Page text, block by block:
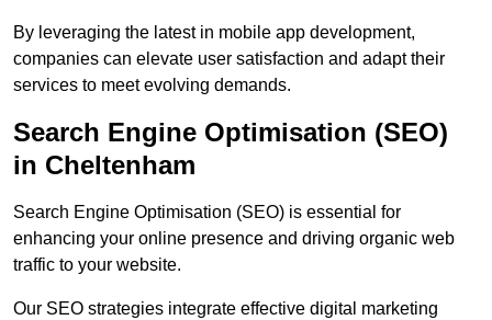
By leveraging the latest in mobile app development,
companies can elevate user satisfaction and adapt their
services to meet evolving demands.
Search Engine Optimisation (SEO)
in Cheltenham
Search Engine Optimisation (SEO) is essential for
enhancing your online presence and driving organic web
traffic to your website.
Our SEO strategies integrate effective digital marketing